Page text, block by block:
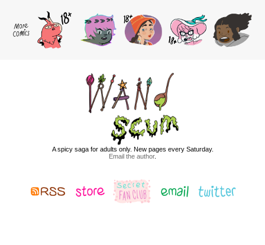
A spicy saga for adults only. New pages every Saturday.
Email the author.